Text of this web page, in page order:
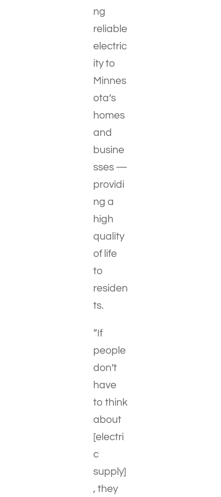
ng
reliable
electric
ity to
Minnes
ota’s
homes
and
busine
sses —
providi
ng a
high
quality
of life
to
residen
ts.
“If
people
don’t
have
to think
about
[electri
c
supply]
, they